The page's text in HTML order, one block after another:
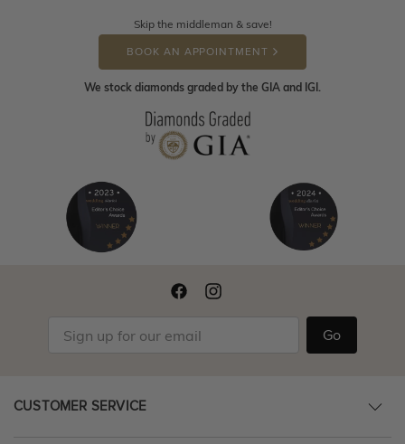
Skip the middleman & save!
BOOK AN APPOINTMENT
We stock diamonds graded by the GIA and IGI.
Go
CUSTOMER SERVICE